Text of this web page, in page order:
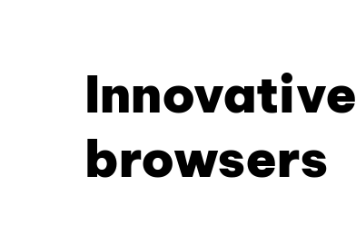
Innovative
browsers